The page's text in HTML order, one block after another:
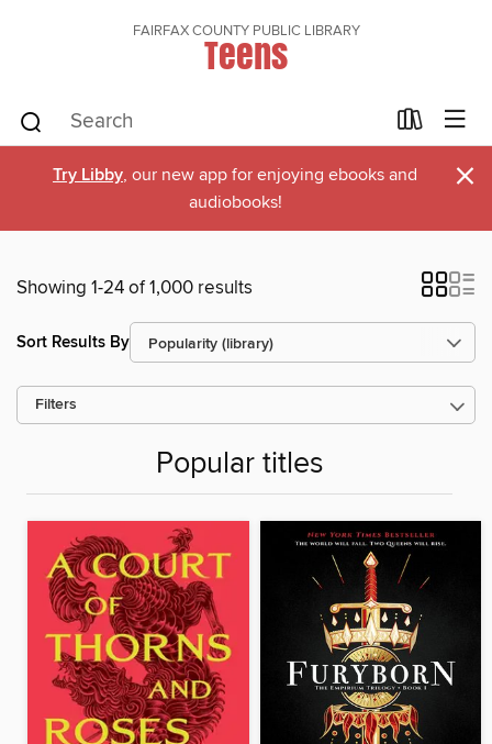
FAIRFAX COUNTY PUBLIC LIBRARY
Teens
Try Libby, our new app for enjoying ebooks and
audiobooks!
×
Showing 1-24 of 1,000 results
Sort Results By
Filters
Popular titles